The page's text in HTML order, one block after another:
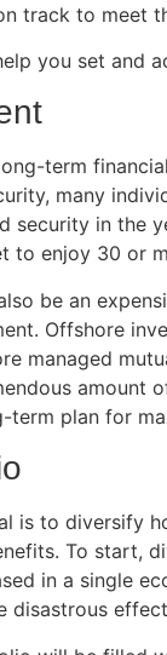
track to meet
you set and
term
many
security in the
to enjoy 30 or
be an
Offshore
managed
amount
plan for
is to diversify
To start,
in a single
disastrous